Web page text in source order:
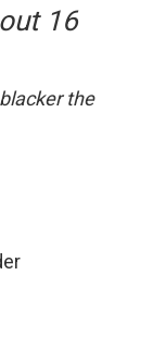
16
the